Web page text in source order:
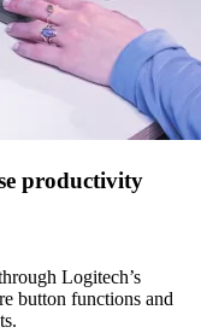
productivity
Logitech’s
button functions and